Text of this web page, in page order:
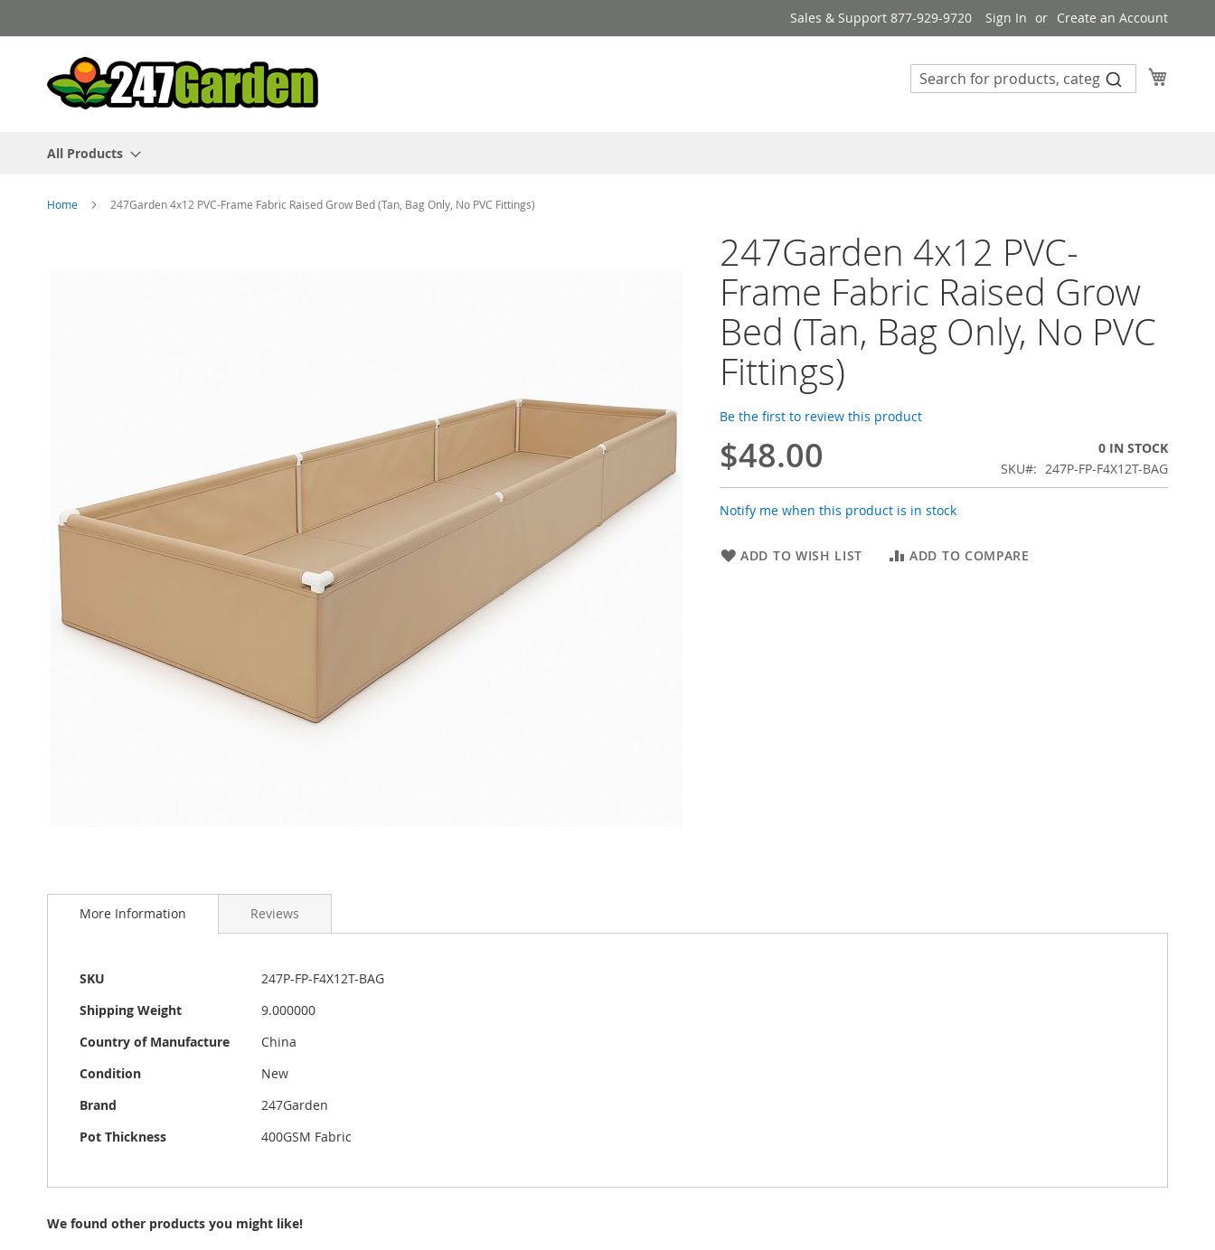
to
Content
Sales & Support 877-929-9720 Sign In Create an Account
All Products
Home 247Garden 4x12 PVC-Frame Fabric Raised Grow Bed (Tan, Bag Only, No PVC Fittings)
to
images
gallery
247Garden 4x12 PVC-
Frame Fabric Raised Grow
Bed (Tan, Bag Only, No PVC
Fittings)
Be the first to review this product
$48.00
0 IN STOCK
SKU
247P-FP-F4X12T-BAG
Notify me when this product is in stock
ADD TO WISH LIST ADD TO COMPARE
More Information
More
SKU
247P-FP-F4X12T-BAG
Shipping Weight
9.000000
Country of Manufacture
China
Condition
New
Brand
247Garden
Pot Thickness
400GSM Fabric
Reviews
We found other products you might like!